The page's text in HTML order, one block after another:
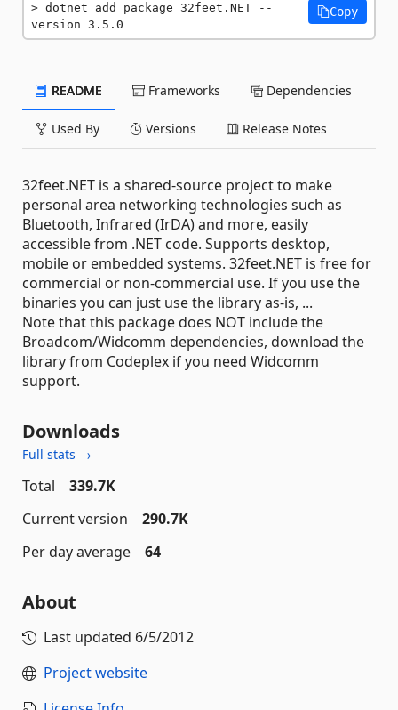
dotnet add package 32feet.NET --
version 3.5.0
Copy
README Frameworks Dependencies
Used By Versions Release Notes
32feet.NET is a shared-source project to make
personal area networking technologies such as
Bluetooth, Infrared (IrDA) and more, easily
accessible from .NET code. Supports desktop,
mobile or embedded systems. 32feet.NET is free for
commercial or non-commercial use. If you use the
binaries you can just use the library as-is, ...
Note that this package does NOT include the
Broadcom/Widcomm dependencies, download the
library from Codeplex if you need Widcomm
support.
Downloads
Full stats →
Total
339.7K
Current version
290.7K
Per day average
64
About
Last updated 6/5/2012
Project website